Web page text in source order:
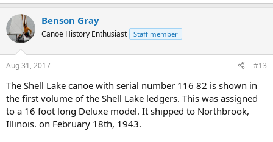
Benson Gray
Canoe History Enthusiast Staff member
Aug 31, 2017 #13
The Shell Lake canoe with serial number 116 82 is shown in
the first volume of the Shell Lake ledgers. This was assigned
to a 16 foot long Deluxe model. It shipped to Northbrook,
Illinois. on February 18th, 1943.